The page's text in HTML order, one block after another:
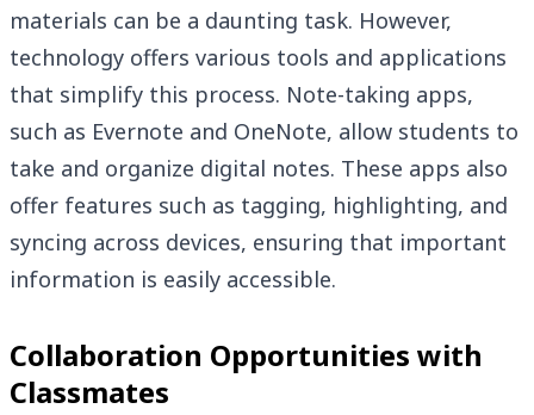
materials can be a daunting task. However,
technology offers various tools and applications
that simplify this process. Note-taking apps,
such as Evernote and OneNote, allow students to
take and organize digital notes. These apps also
offer features such as tagging, highlighting, and
syncing across devices, ensuring that important
information is easily accessible.
Collaboration Opportunities with
Classmates